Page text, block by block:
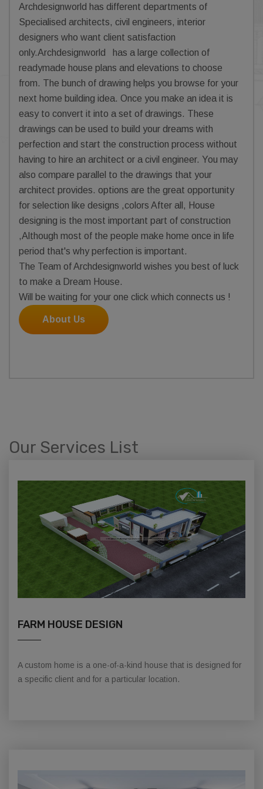
Archdesignworld has different departments of
Specialised architects, civil engineers, interior
designers who want client satisfaction
only.Archdesignworld has a large collection of
readymade house plans and elevations to choose
from. The bunch of drawing helps you browse for your
next home building idea. Once you make an idea it is
easy to convert it into a set of drawings. These
drawings can be used to build your dreams with
perfection and start the construction process without
having to hire an architect or a civil engineer. You may
also compare parallel to the drawings that your
architect provides. options are the great opportunity
for selection like designs ,colors After all, House
designing is the most important part of construction
,Although most of the people make home once in life
period that's why perfection is important.
The Team of Archdesignworld wishes you best of luck
to make a Dream House.
Will be waiting for your one click which connects us !
About Us
Our Services List
FARM HOUSE DESIGN
A custom home is a one-of-a-kind house that is designed for
a specific client and for a particular location.